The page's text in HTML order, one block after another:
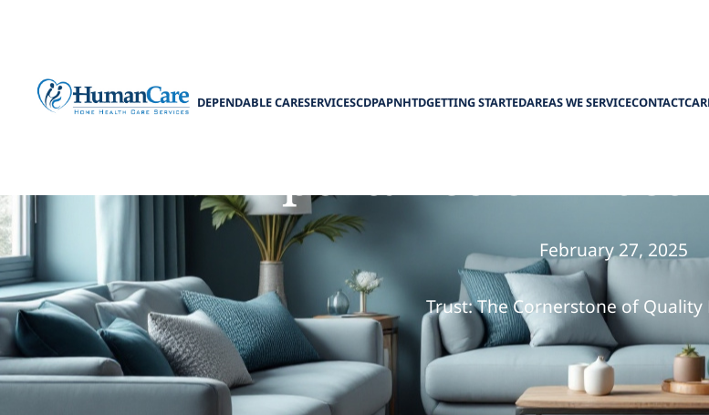
DEPENDABLE CARESERVICESCDPAPNHTDGETTING STARTEDAREAS WE SERVICECONTACT
Importance of Trust
February 27, 2025
Trust: The Cornerstone of Quality